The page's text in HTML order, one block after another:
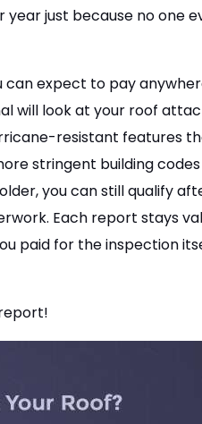
just because no one
can expect to pay
will look at your roof
resistant features
stringent building
you can still qualify
Each report stays
paid for the inspection